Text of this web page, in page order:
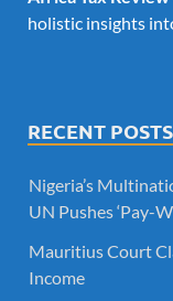
holistic insights
RECENT POSTS
Nigeria’s
UN Pushes ‘Pay-
Mauritius Court
Income